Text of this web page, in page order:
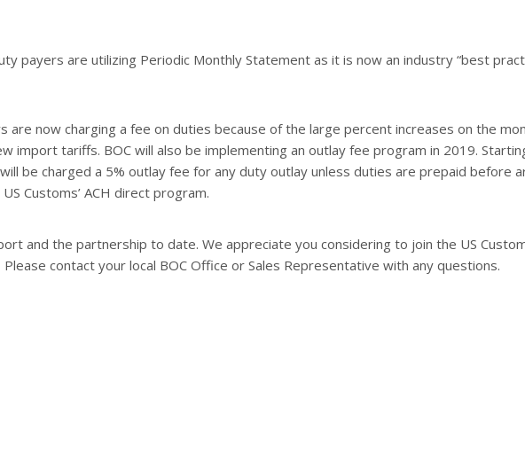
payers are utilizing Periodic Monthly Statement as it is now an industry “best
are now charging a fee on duties because of the large percent increases on the
import tariffs. BOC will also be implementing an outlay fee program in 2019.
be charged a 5% outlay fee for any duty outlay unless duties are prepaid before
Customs’ ACH direct program.
and the partnership to date. We appreciate you considering to join the US
contact your local BOC Office or Sales Representative with any questions.